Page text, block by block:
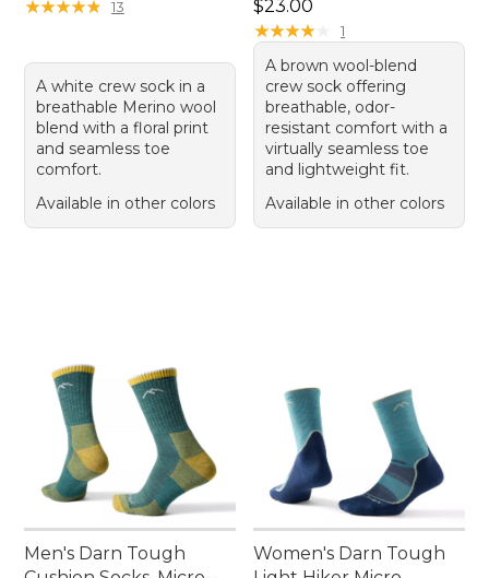
★★★★★
★★★★★ 13
A white crew sock in a
breathable Merino wool
blend with a floral print
and seamless toe
comfort.
Available in other colors
Price: $23.00
$23.00
★★★★★
★★★★★ 1
A brown wool-blend
crew sock offering
breathable, odor-
resistant comfort with a
virtually seamless toe
and lightweight fit.
Available in other colors
Men's Darn Tough
Women's Darn Tough